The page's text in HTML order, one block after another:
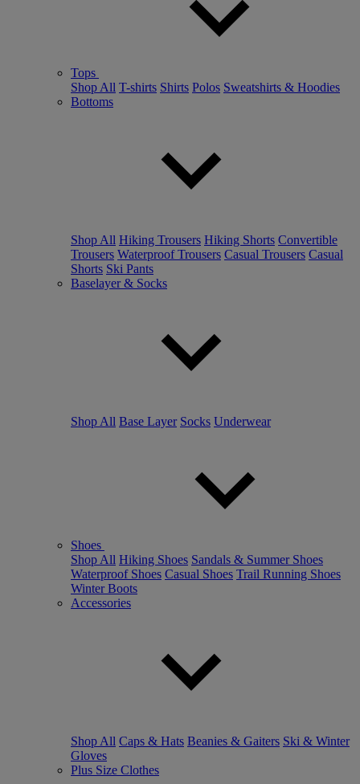
Tops
Shop All T-shirts Shirts Polos Sweatshirts & Hoodies
Bottoms
Shop All Hiking Trousers Hiking Shorts Convertible
Trousers Waterproof Trousers Casual Trousers Casual
Shorts Ski Pants
Baselayer & Socks
Shop All Base Layer Socks Underwear
Shoes
Shop All Hiking Shoes Sandals & Summer Shoes
Waterproof Shoes Casual Shoes Trail Running Shoes
Winter Boots
Accessories
Shop All Caps & Hats Beanies & Gaiters Ski & Winter
Gloves
Plus Size Clothes